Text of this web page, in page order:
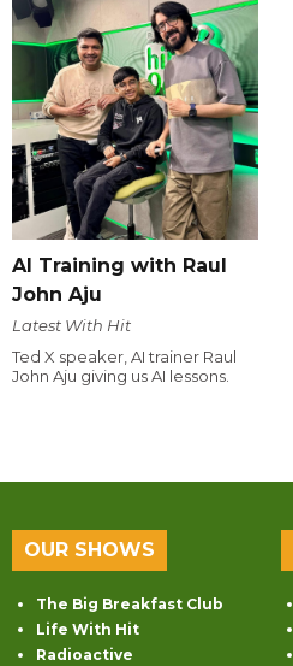
AI Training with Raul
John Aju
Latest With Hit
Ted X speaker, AI trainer Raul
John Aju giving us AI lessons.
OUR SHOWS
The Big Breakfast Club
Life With Hit
Radioactive